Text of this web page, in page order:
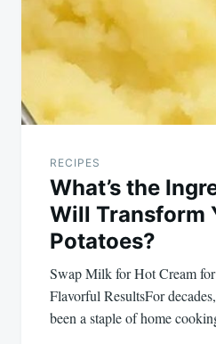
RECIPES
What’s the
Will Transform
Potatoes?
Swap Milk for Hot Cream
Flavorful ResultsFor
been a staple of home